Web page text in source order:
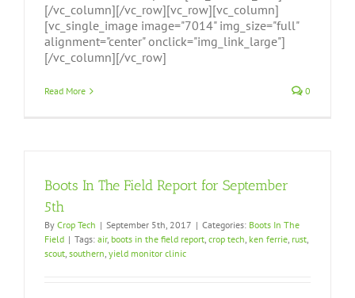
[/vc_column][/vc_row][vc_row][vc_column]
[vc_single_image image="7014" img_size="full"
alignment="center" onclick="img_link_large"]
[/vc_column][/vc_row]
Read More 0
Boots In The Field Report for September
5th
By Crop Tech | September 5th, 2017 | Categories: Boots In The
Field | Tags: air, boots in the field report, crop tech, ken ferrie, rust,
scout, southern, yield monitor clinic